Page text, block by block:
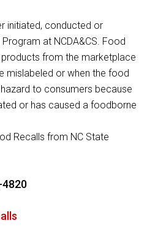
initiated, conducted or
at NCDA&CS. Food
from the marketplace
mislabeled or when the food
to consumers because
or has caused a foodborne
Recalls from NC State